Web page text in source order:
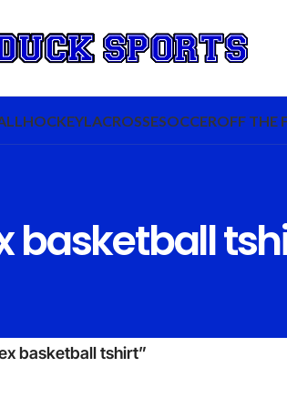
HOCKEYLACROSSESOCCEROFF THE
basketball
basketball tshirt”